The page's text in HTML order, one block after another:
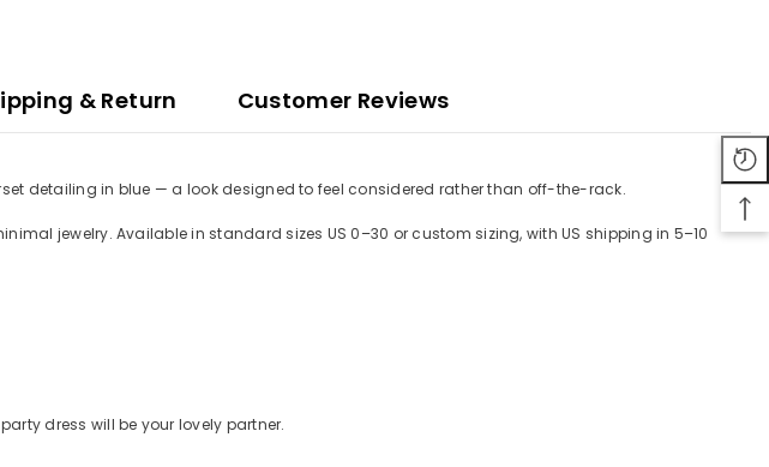
& Return Customer Reviews
detailing in blue — a look designed to feel considered rather than off-the-rack.
jewelry. Available in standard sizes US 0–30 or custom sizing, with US shipping in 5–10
dress will be your lovely partner.